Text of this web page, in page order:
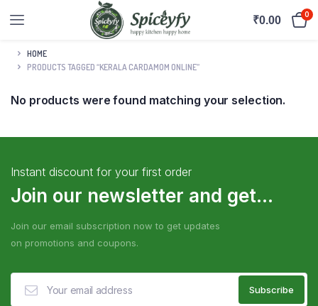
₹0.00 0
HOME
PRODUCTS TAGGED “KERALA CARDAMOM ONLINE”
No products were found matching your selection.
Instant discount for your first order
Join our newsletter and get...
Join our email subscription now to get updates
on promotions and coupons.